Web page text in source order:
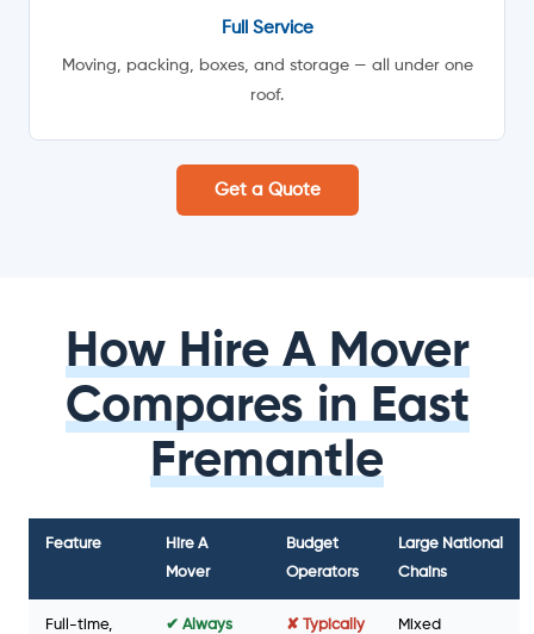
Full Service
Moving, packing, boxes, and storage — all under one
roof.
Get a Quote
How Hire A Mover
Compares in East
Fremantle
Feature
Hire A
Mover
Budget
Operators
Large National
Chains
Full-time,
✔ Always
✘ Typically
Mixed